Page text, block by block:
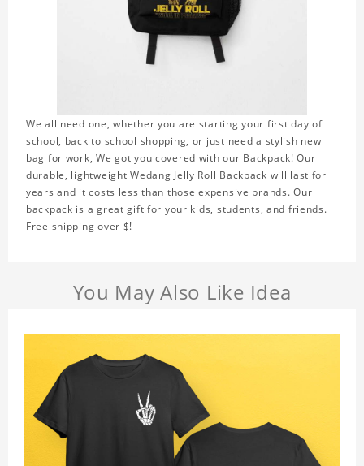
We all need one, whether you are starting your first day of
school, back to school shopping, or just need a stylish new
bag for work, We got you covered with our Backpack! Our
durable, lightweight Wedang Jelly Roll Backpack will last for
years and it costs less than those expensive brands. Our
backpack is a great gift for your kids, students, and friends.
Free shipping over $!
You May Also Like Idea